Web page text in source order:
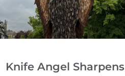
Knife Angel Sharpens